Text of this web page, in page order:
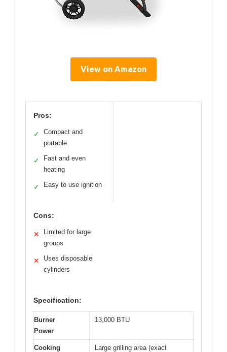
View on Amazon
Pros:
✓
Compact and
portable
✓
Fast and even
heating
✓ Easy to use ignition
Cons:
✕
Limited for large
groups
✕
Uses disposable
cylinders
Specification:
Burner
Power
13,000 BTU
Cooking
Large grilling area (exact